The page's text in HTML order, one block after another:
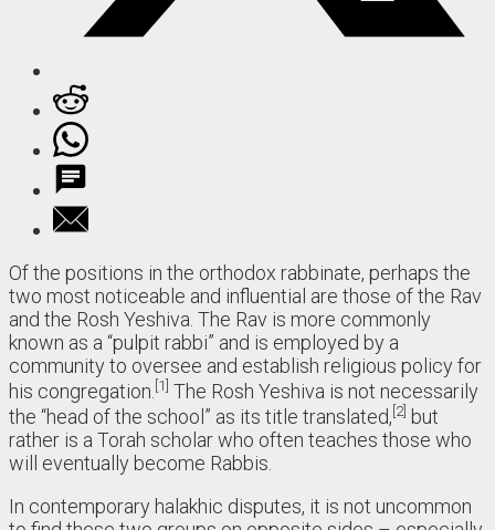
Of the positions in the orthodox rabbinate, perhaps the
two most noticeable and influential are those of the Rav
and the Rosh Yeshiva. The Rav is more commonly
known as a “pulpit rabbi” and is employed by a
community to oversee and establish religious policy for
his congregation. 1 The Rosh Yeshiva is not necessarily
the “head of the school” as its title translated, 2 but
rather is a Torah scholar who often teaches those who
will eventually become Rabbis.
In contemporary halakhic disputes, it is not uncommon